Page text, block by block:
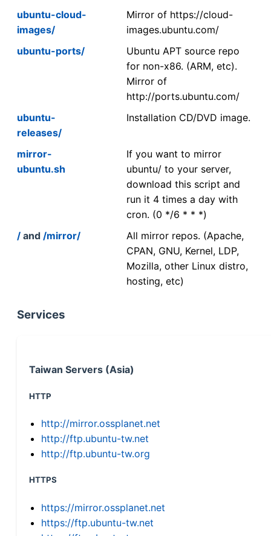
ubuntu-cloud-
images/
Mirror of https://cloud-
images.ubuntu.com/
ubuntu-ports/
Ubuntu APT source repo
for non-x86. (ARM, etc).
Mirror of
http://ports.ubuntu.com/
ubuntu-
releases/
Installation CD/DVD image.
mirror-
ubuntu.sh
If you want to mirror
ubuntu/ to your server,
download this script and
run it 4 times a day with
cron. (0 */6 * * *)
/ and /mirror/
All mirror repos. (Apache,
CPAN, GNU, Kernel, LDP,
Mozilla, other Linux distro,
hosting, etc)
Services
Taiwan Servers (Asia)
HTTP
http://mirror.ossplanet.net
http://ftp.ubuntu-tw.net
http://ftp.ubuntu-tw.org
HTTPS
https://mirror.ossplanet.net
https://ftp.ubuntu-tw.net